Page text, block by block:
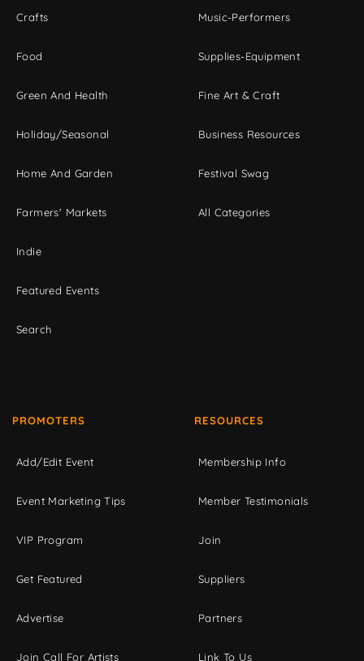
Crafts
Food
Green And Health
Holiday/Seasonal
Home And Garden
Farmers' Markets
Indie
Featured Events
Search
Music-Performers
Supplies-Equipment
Fine Art & Craft
Business Resources
Festival Swag
All Categories
PROMOTERS
Add/Edit Event
Event Marketing Tips
VIP Program
Get Featured
Advertise
Join Call For Artists
RESOURCES
Membership Info
Member Testimonials
Join
Suppliers
Partners
Link To Us